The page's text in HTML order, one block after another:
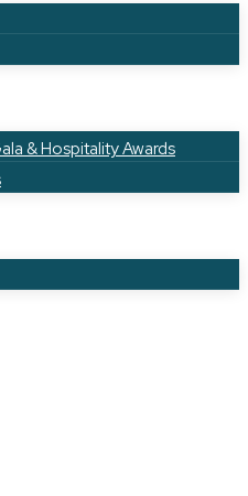
& Hospitality Awards